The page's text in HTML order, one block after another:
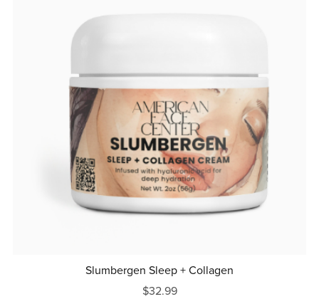
Slumbergen Sleep + Collagen
$32.99